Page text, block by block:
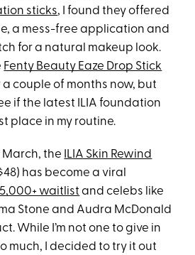
sticks, I found they offered
a mess-free application and
for a natural makeup look.
Fenty Beauty Eaze Drop Stick
a couple of months now, but
if the latest ILIA foundation
place in my routine.
March, the ILIA Skin Rewind
has become a viral
waitlist and celebs like
Stone and Audra McDonald
While I’m not one to give in
much, I decided to try it out